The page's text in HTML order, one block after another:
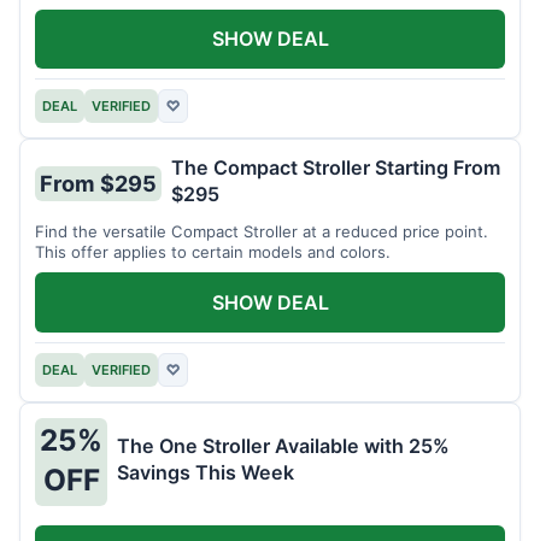
DEAL VERIFIED ♡
SHOW DEAL
From $295
The Compact Stroller Starting From
$295
Find the versatile Compact Stroller at a reduced price point.
This offer applies to certain models and colors.
DEAL VERIFIED ♡
SHOW DEAL
25%
OFF
The One Stroller Available with 25%
Savings This Week